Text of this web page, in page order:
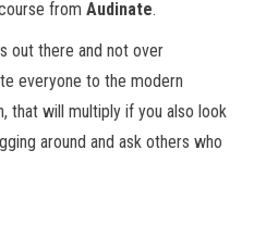
from Audinate.
out there and not over
everyone to the modern
that will multiply if you also look
around and ask others who